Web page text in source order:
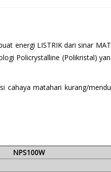
energi LISTRIK dari sinar
Policrystalline (Polikristal)
cahaya matahari kurang/
NPS100W